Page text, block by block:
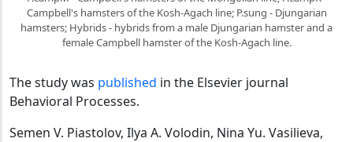
Campbell's hamsters of the Kosh-Agach line; P.sung - Djungarian
hamsters; Hybrids - hybrids from a male Djungarian hamster and a
female Campbell hamster of the Kosh-Agach line.
The study was published in the Elsevier journal
Behavioral Processes.
Semen V. Piastolov, Ilya A. Volodin, Nina Yu. Vasilieva,